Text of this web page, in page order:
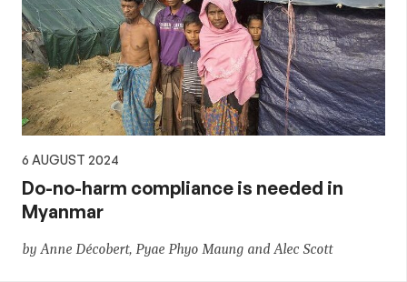
6 AUGUST 2024
Do-no-harm compliance is needed in
Myanmar
by Anne Décobert, Pyae Phyo Maung and Alec Scott